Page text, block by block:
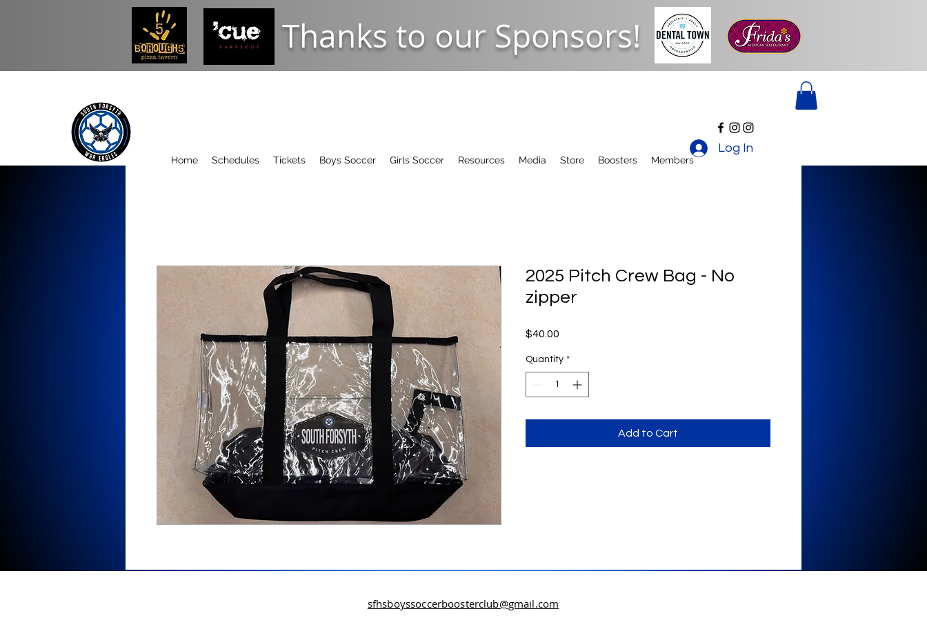
Thanks to our Sponsors!
Home Schedules Tickets Boys Soccer Girls Soccer Resources Media Store Boosters Members
Log In
2025 Pitch Crew Bag - No
zipper
$40.00
Quantity *
Add to Cart
sfhsboyssoccerboosterclub@gmail.com